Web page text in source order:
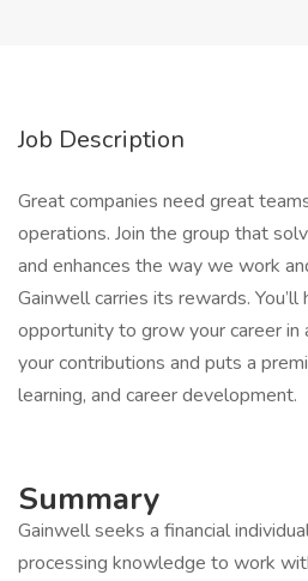
Job Description
Great companies need great
operations. Join the group that
and enhances the way we work
Gainwell carries its rewards. You’ll
opportunity to grow your career in
your contributions and puts a
learning, and career development.
Summary
Gainwell seeks a financial
processing knowledge to work